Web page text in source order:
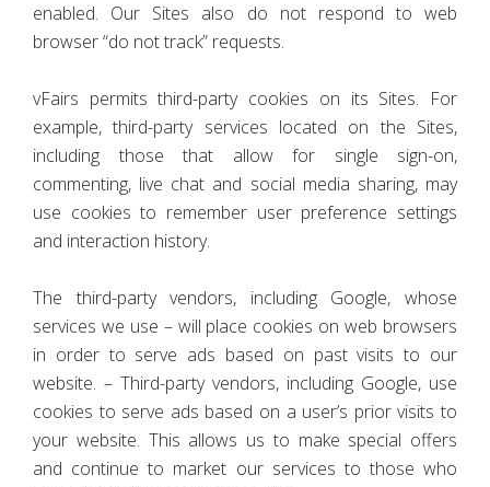
enabled. Our Sites also do not respond to web
browser “do not track” requests.
vFairs permits third-party cookies on its Sites. For
example, third-party services located on the Sites,
including those that allow for single sign-on,
commenting, live chat and social media sharing, may
use cookies to remember user preference settings
and interaction history.
The third-party vendors, including Google, whose
services we use – will place cookies on web browsers
in order to serve ads based on past visits to our
website. – Third-party vendors, including Google, use
cookies to serve ads based on a user’s prior visits to
your website. This allows us to make special offers
and continue to market our services to those who